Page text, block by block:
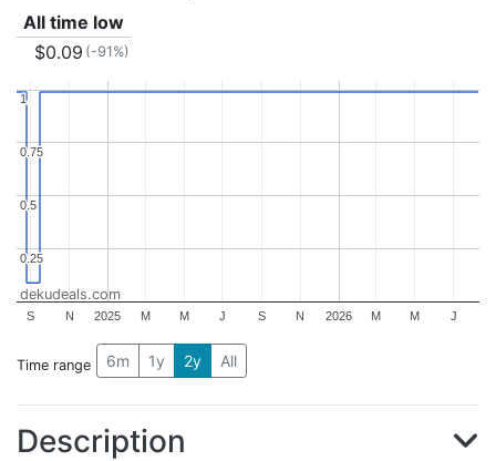
All time low
$0.09 (-91%)
2025 2026
S N M M J S N M M J
0.25
0.25
0.5
0.5
0.75
0.75
1
1
dekudeals.com
Time range 6m 1y 2y All
Description